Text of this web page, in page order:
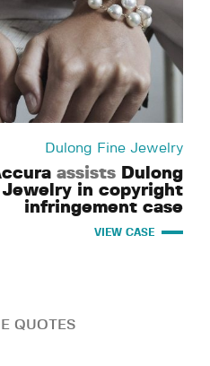
Dulong Fine Jewelry
assists Dulong
Jewelry in copyright
infringement case
VIEW CASE
QUOTES